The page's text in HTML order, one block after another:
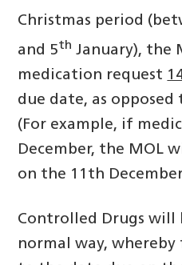
Christmas period
and 5th January), the
medication request
due date, as opposed
(For example, if
December, the MOL
on the 11th
Controlled Drugs
normal way,